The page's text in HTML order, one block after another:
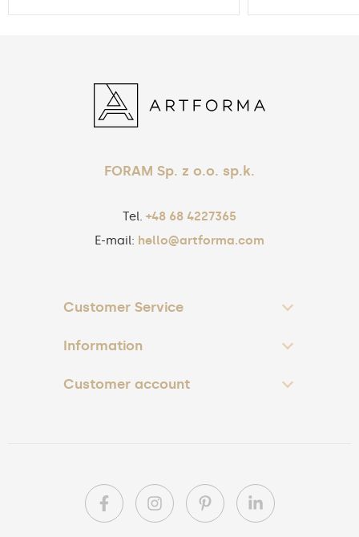
FORAM Sp. z o.o. sp.k.
Tel. +48 68 4227365
E-mail: hello@artforma.com
Customer Service
Information
Customer account